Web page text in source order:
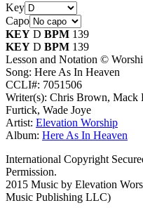
Key
Capo
KEY D BPM 139
KEY D BPM 139
Lesson and Notation ©
Song: Here As In Heaven
CCLI#: 7051506
Writer(s): Chris Brown, Mack
Furtick, Wade Joye
Artist: Elevation Worship
Album: Here As In Heaven
International Copyright
Permission.
2015 Music by Elevation
Music Publishing LLC)